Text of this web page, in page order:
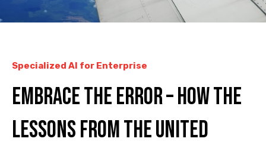
Specialized AI for Enterprise
Embrace the error – how the
lessons from the United